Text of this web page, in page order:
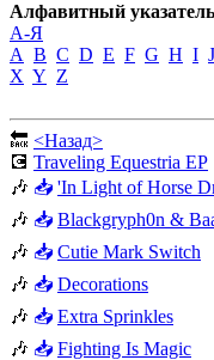
Алфавитный
А-Я
A B C D E F G H I J
X Y Z
🔙 <Назад>
💽 Traveling Equestria EP
🎶 📥 'In Light of Horse
🎶 📥 Blackgryph0n &
🎶 📥 Cutie Mark Switch
🎶 📥 Decorations
🎶 📥 Extra Sprinkles
🎶 📥 Fighting Is Magic